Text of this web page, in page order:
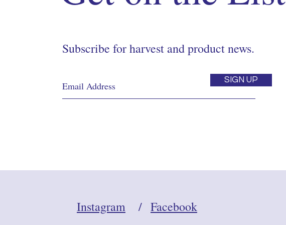
Subscribe for harvest and product news.
SIGN UP
Instagram / Facebook